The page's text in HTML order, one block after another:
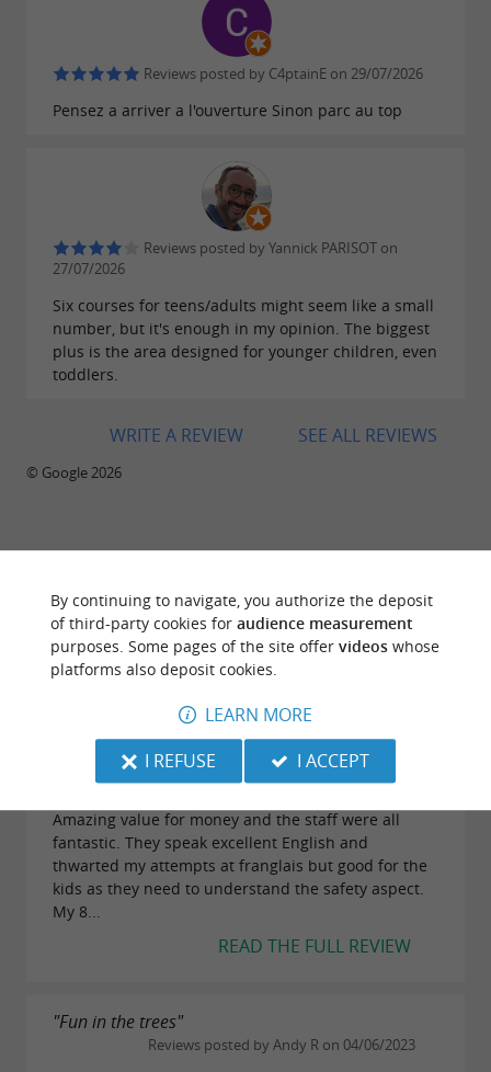
absolute: accreditation from the
Youth and Sports, membership in SNEPA, and
rigorous controlsmakesafetythe number one
After your exertions, you can enjoy the
refreshment stand
relaxingday in the forest. Until the end of
September, come and experience
unforgettable moments in the treetops!
Reviews posted by C4ptainE on 29/07/2026
Pensez a arriver a l'ouverture Sinon parc au top
Reviews posted by Yannick PARISOT on
27/07/2026
Six courses for teens/adults might seem like a small
number, but it's enough in my opinion. The biggest
plus is the area designed for younger children, even
toddlers.
SEE ALL REVIEWS
WRITE A REVIEW
© Google 2026
LANDES AVENTURE
66 reviews
"Amazing zip lines!"
Reviews posted by gillando (Glasgow, United
Kingdom) on 06/07/2024
Amazing value for money and the staff were all
fantastic. They speak excellent English and
thwarted my attempts at franglais but good for the
kids as they need to understand the safety aspect.
My 8...
READ THE FULL REVIEW
"Fun in the trees"
Reviews posted by Andy R on 04/06/2023
By continuing to navigate, you authorize the deposit
of third-party cookies for audience measurement
purposes. Some pages of the site offer videoswhose
platforms also deposit cookies.
LEARN MORE
I REFUSE
I ACCEPT